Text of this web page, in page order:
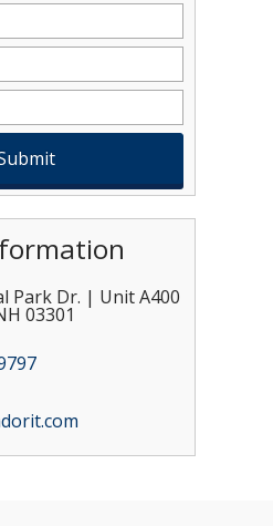
Park Dr. | Unit A400
03301